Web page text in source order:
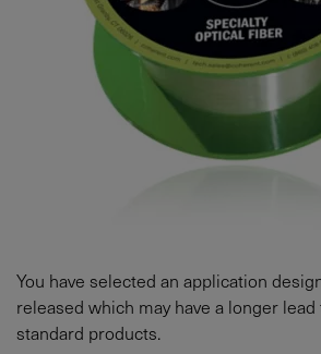
You have selected an application
released which may have a longer
standard products.